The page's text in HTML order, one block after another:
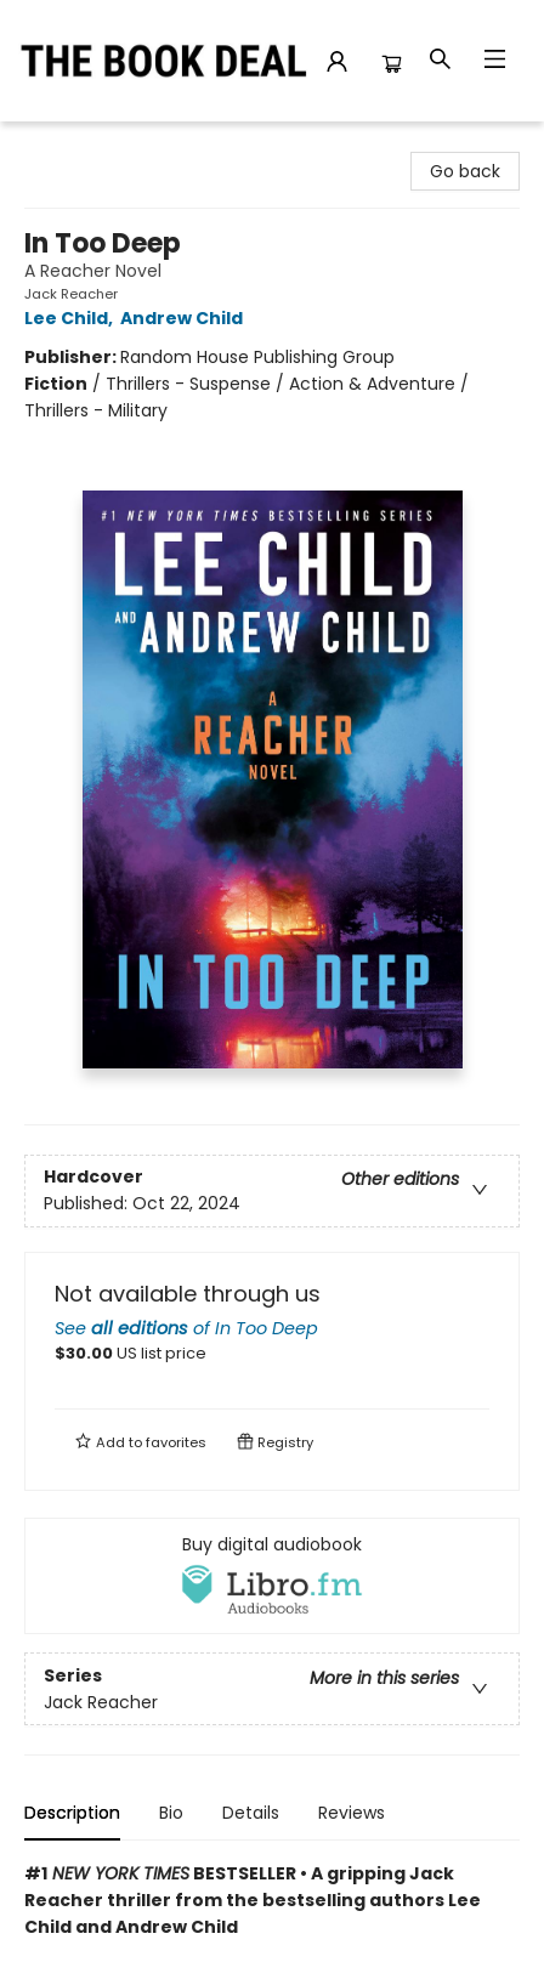
Go back
In Too Deep
A Reacher Novel
Jack Reacher
Lee Child, Andrew Child
Publisher:Random House Publishing Group
Fiction / Thrillers - Suspense / Action & Adventure /
Thrillers - Military
Hardcover
Other editions
Published: Oct 22, 2024
Not available through us
See all editions ofIn Too Deep
$30.00US list price
Add tofavorites Registry
Buy digital audiobook
Series
More in this series
Jack Reacher
Description Bio Details Reviews
#1 NEW YORK TIMES BESTSELLER • A gripping Jack
Reacher thriller from the bestselling authors Lee
Child and Andrew Child